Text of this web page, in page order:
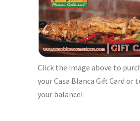
Click the image above to
your Casa Blanca Gift Card or
your balance!